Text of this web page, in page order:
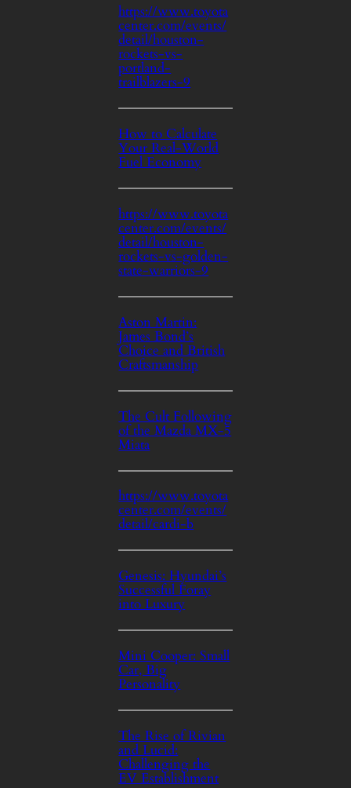
https://www.toyota
center.com/events/
detail/houston-
rockets-vs-
portland-
trailblazers-9
How to Calculate
Your Real-World
Fuel Economy
https://www.toyota
center.com/events/
detail/houston-
rockets-vs-golden-
state-warriors-9
Aston Martin:
James Bond’s
Choice and British
Craftsmanship
The Cult Following
of the Mazda MX-5
Miata
https://www.toyota
center.com/events/
detail/cardi-b
Genesis: Hyundai’s
Successful Foray
into Luxury
Mini Cooper: Small
Car, Big
Personality
The Rise of Rivian
and Lucid:
Challenging the
EV Establishment